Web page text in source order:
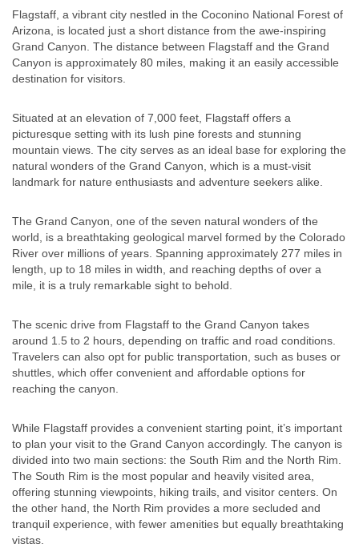
Flagstaff, a vibrant city nestled in the Coconino National Forest of
Arizona, is located just a short distance from the awe-inspiring
Grand Canyon. The distance between Flagstaff and the Grand
Canyon is approximately 80 miles, making it an easily accessible
destination for visitors.
Situated at an elevation of 7,000 feet, Flagstaff offers a
picturesque setting with its lush pine forests and stunning
mountain views. The city serves as an ideal base for exploring the
natural wonders of the Grand Canyon, which is a must-visit
landmark for nature enthusiasts and adventure seekers alike.
The Grand Canyon, one of the seven natural wonders of the
world, is a breathtaking geological marvel formed by the Colorado
River over millions of years. Spanning approximately 277 miles in
length, up to 18 miles in width, and reaching depths of over a
mile, it is a truly remarkable sight to behold.
The scenic drive from Flagstaff to the Grand Canyon takes
around 1.5 to 2 hours, depending on traffic and road conditions.
Travelers can also opt for public transportation, such as buses or
shuttles, which offer convenient and affordable options for
reaching the canyon.
While Flagstaff provides a convenient starting point, it’s important
to plan your visit to the Grand Canyon accordingly. The canyon is
divided into two main sections: the South Rim and the North Rim.
The South Rim is the most popular and heavily visited area,
offering stunning viewpoints, hiking trails, and visitor centers. On
the other hand, the North Rim provides a more secluded and
tranquil experience, with fewer amenities but equally breathtaking
vistas.